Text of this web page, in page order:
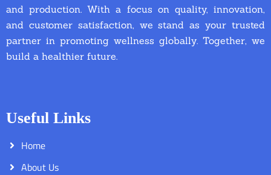
and production. With a focus on quality, innovation,
and customer satisfaction, we stand as your trusted
partner in promoting wellness globally. Together, we
build a healthier future.
Useful Links
Home
About Us